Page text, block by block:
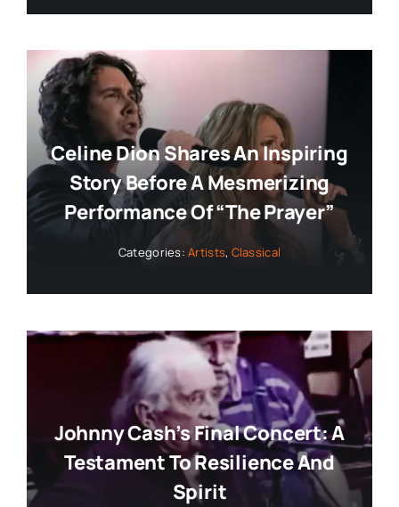
Celine Dion Shares An Inspiring
Story Before A Mesmerizing
Performance Of “The Prayer”
Categories:Artists, Classical
Johnny Cash’s Final Concert: A
Testament To Resilience And
Spirit